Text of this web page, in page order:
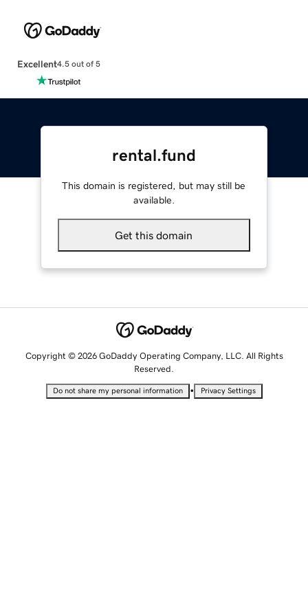
Excellent4.5 out of 5
rental.fund
This domain is registered, but may still be
available.
Get this domain
Copyright © 2026 GoDaddy Operating Company, LLC. All Rights
Reserved.
Do not share my personal information • Privacy Settings